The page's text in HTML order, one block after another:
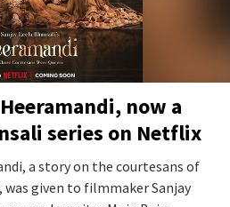
now a
series on Netflix
a story on the courtesans of
was given to filmmaker Sanjay